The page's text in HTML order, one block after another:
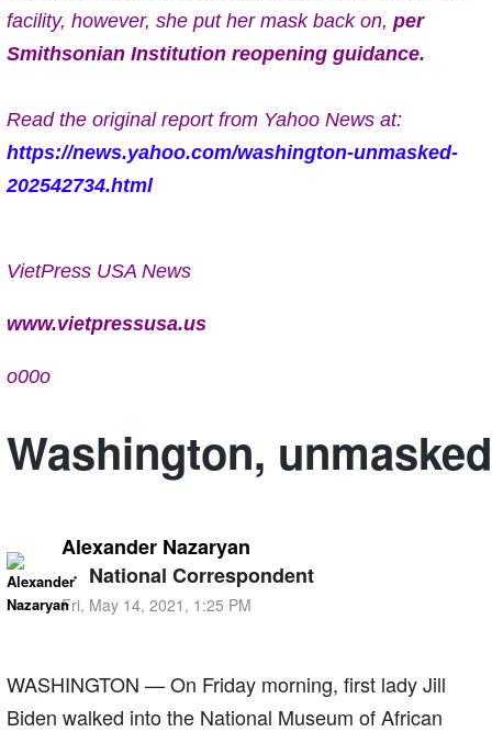
facility, however, she put her mask back on, per
Smithsonian Institution reopening guidance.
Read the original report from Yahoo News at:
https://news.yahoo.com/washington-unmasked-
202542734.html
VietPress USA News
www.vietpressusa.us
o00o
Washington, unmasked
Alexander Nazaryan
· National Correspondent
Fri, May 14, 2021, 1:25 PM
WASHINGTON — On Friday morning, first lady Jill
Biden walked into the National Museum of African